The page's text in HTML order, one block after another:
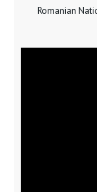
Romanian